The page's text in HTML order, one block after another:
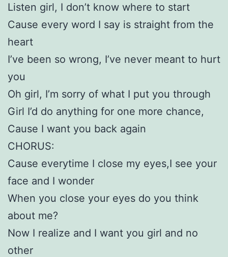
Listen girl, I don’t know where to start
Cause every word I say is straight from the
heart
I’ve been so wrong, I’ve never meant to hurt
you
Oh girl, I’m sorry of what I put you through
Girl I’d do anything for one more chance,
Cause I want you back again
CHORUS:
Cause everytime I close my eyes,I see your
face and I wonder
When you close your eyes do you think
about me?
Now I realize and I want you girl and no
other